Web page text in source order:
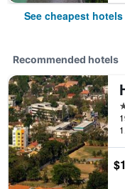
See cheapest
Recommended hotels